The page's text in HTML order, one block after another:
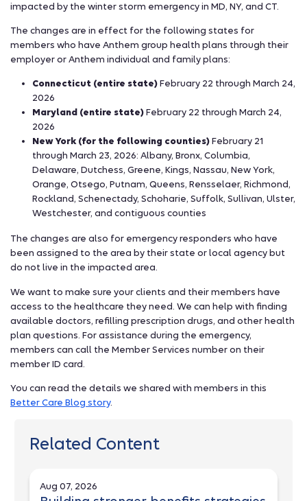
impacted by the winter storm emergency in MD, NY, and CT.
The changes are in effect for the following states for
members who have Anthem group health plans through their
employer or Anthem individual and family plans:
Connecticut (entire state) February 22 through March 24,
2026
Maryland (entire state) February 22 through March 24,
2026
New York (for the following counties) February 21
through March 23, 2026: Albany, Bronx, Columbia,
Delaware, Dutchess, Greene, Kings, Nassau, New York,
Orange, Otsego, Putnam, Queens, Rensselaer, Richmond,
Rockland, Schenectady, Schoharie, Suffolk, Sullivan, Ulster,
Westchester, and contiguous counties
The changes are also for emergency responders who have
been assigned to the area by their state or local agency but
do not live in the impacted area.
We want to make sure your clients and their members have
access to the healthcare they need. We can help with finding
available doctors, refilling prescription drugs, and other health
plan questions. For assistance during the emergency,
members can call the Member Services number on their
member ID card.
You can read the details we shared with members in this
Better Care Blog story.
Related Content
Aug 07, 2026